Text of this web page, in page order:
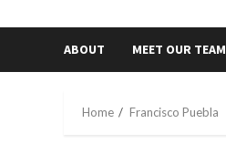
ABOUT MEET OUR TEAM
Home Francisco Puebla